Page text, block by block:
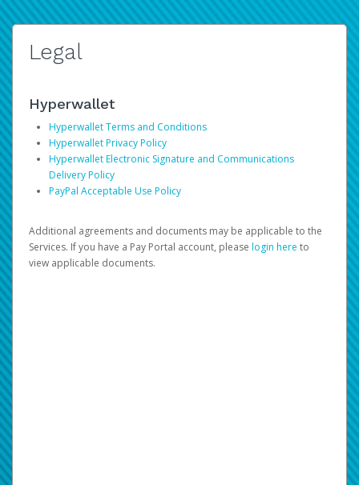
Legal
Hyperwallet
Hyperwallet Terms and Conditions
Hyperwallet Privacy Policy
Hyperwallet Electronic Signature and Communications
Delivery Policy
PayPal Acceptable Use Policy
Additional agreements and documents may be applicable to the
Services. If you have a Pay Portal account, please login here to
view applicable documents.